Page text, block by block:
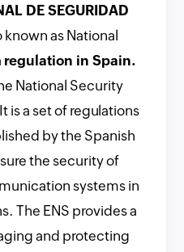
DE SEGURIDAD
known as National
regulation in Spain.
National Security
is a set of regulations
by the Spanish
the security of
systems in
The ENS provides a
and protecting